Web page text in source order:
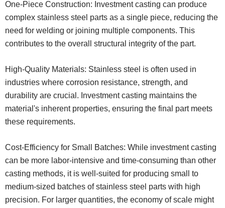
One-Piece Construction: Investment casting can produce
complex stainless steel parts as a single piece, reducing the
need for welding or joining multiple components. This
contributes to the overall structural integrity of the part.
High-Quality Materials: Stainless steel is often used in
industries where corrosion resistance, strength, and
durability are crucial. Investment casting maintains the
material's inherent properties, ensuring the final part meets
these requirements.
Cost-Efficiency for Small Batches: While investment casting
can be more labor-intensive and time-consuming than other
casting methods, it is well-suited for producing small to
medium-sized batches of stainless steel parts with high
precision. For larger quantities, the economy of scale might